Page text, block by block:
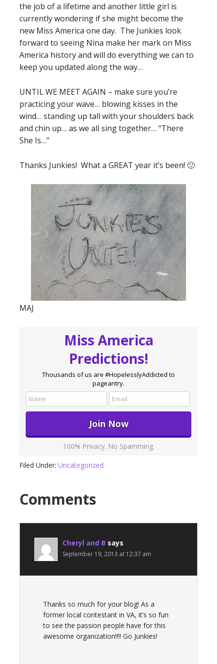
the job of a lifetime and another little girl is
currently wondering if she might become the
new Miss America one day. The Junkies look
forward to seeing Nina make her mark on Miss
America history and will do everything we can to
keep you updated along the way…
UNTIL WE MEET AGAIN – make sure you’re
practicing your wave… blowing kisses in the
wind… standing up tall with your shoulders back
and chin up… as we all sing together… “There
She Is…”
Thanks Junkies! What a GREAT year it’s been! 🙂
MAJ
Miss America
Predictions!
Thousands of us are #HopelesslyAddicted to
pageantry.
100% Privacy. No Spamming.
Filed Under: Uncategorized
Comments
Cheryl and B says
September 19, 2013 at 12:37 am
Thanks so much for your blog! As a
former local contestant in VA, it’s so fun
to see the passion people have for this
awesome organization!!!! Go Junkies!